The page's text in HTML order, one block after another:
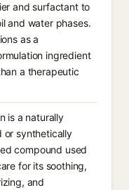
and surfactant to
and water phases.
as a
ingredient
a therapeutic
is a naturally
or synthetically
compound used
for its soothing,
and